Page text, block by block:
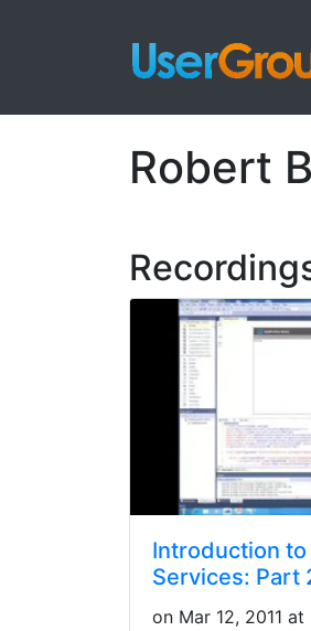
Robert
Introduction to
Services: Part
on Mar 12, 2011 at